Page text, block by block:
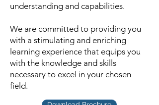
understanding and capabilities.
We are committed to providing you
with a stimulating and enriching
learning experience that equips you
with the knowledge and skills
necessary to excel in your chosen
field.